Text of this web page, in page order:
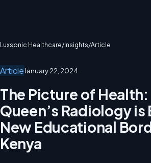
Luxsonic Healthcare/ Insights/Article
ArticleJanuary 22, 2024
The Picture of
Queen’s Radiology
New Educational
Kenya